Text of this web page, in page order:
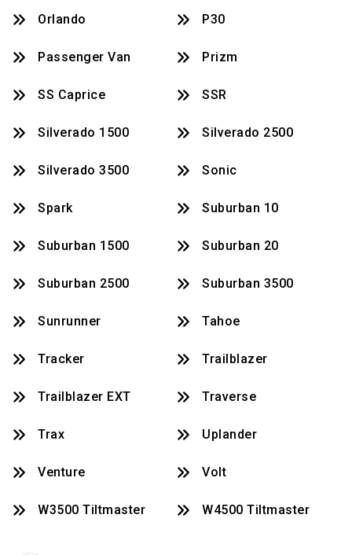
Orlando P30
Passenger Van Prizm
SS Caprice SSR
Silverado 1500 Silverado 2500
Silverado 3500 Sonic
Spark Suburban 10
Suburban 1500 Suburban 20
Suburban 2500 Suburban 3500
Sunrunner Tahoe
Tracker Trailblazer
Trailblazer EXT Traverse
Trax Uplander
Venture Volt
W3500 Tiltmaster W4500 Tiltmaster